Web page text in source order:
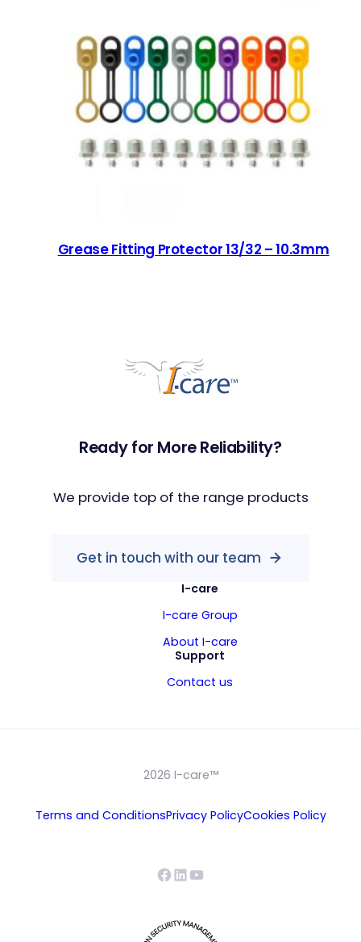
Grease Fitting Protector 13/32 – 10.3mm
Ready for More Reliability?
We provide top of the range products
Get in touch with our team
I-care
I-care Group
About I-care
Support
Contact us
2026 I-care™
Terms and ConditionsPrivacy PolicyCookies Policy
Facebook
LinkedIn
YouTube